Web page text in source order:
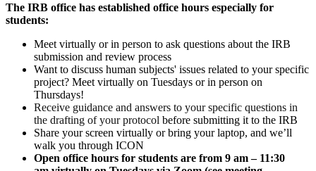
The IRB office has established office hours especially for
students:
Meet virtually or in person to ask questions about the IRB
submission and review process
Want to discuss human subjects' issues related to your specific
project? Meet virtually on Tuesdays orin person on
Thursdays!
Receive guidance and answers to your specific questions in
the drafting of your protocol before submitting it to the IRB
Share your screen virtually or bring your laptop, and we’ll
walk you through ICON
Open office hours for students are from 9 am – 11:30